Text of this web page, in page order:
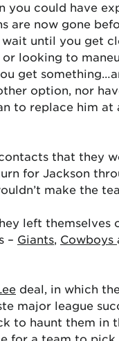
you could have
are now gone
until you get
looking to
get
option, nor
to replace him at
that they
for Jackson
make the
left
– Giants, Cowboys
deal, in which
major league
to haunt them in
for a team to